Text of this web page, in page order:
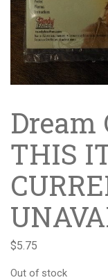
Dream
THIS
$5.75
Out of stock